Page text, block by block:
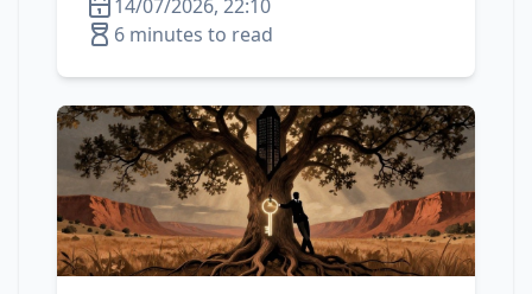
14/07/2026, 22:10
6 minutes to read